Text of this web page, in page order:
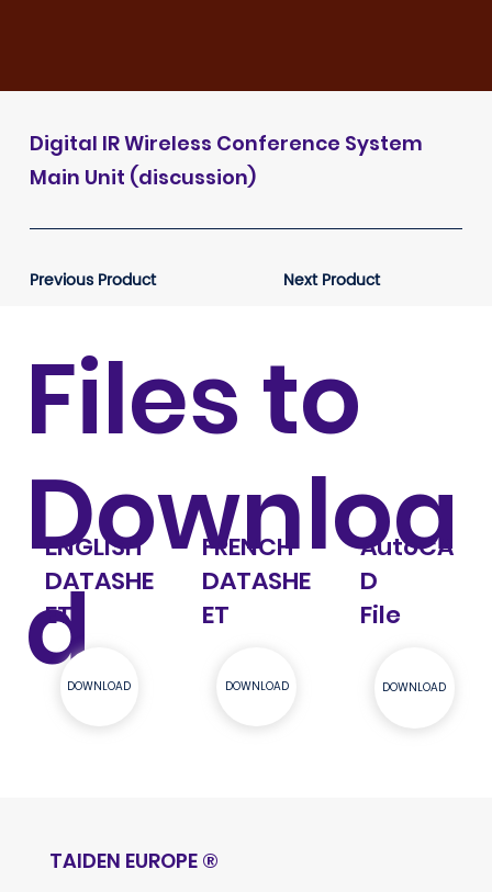
Digital IR Wireless Conference System
Main Unit (discussion)
Previous Product Next Product
Files to
Downloa
d
ENGLISH
DATASHE
ET
DOWNLOAD
FRENCH
DATASHE
ET
DOWNLOAD
AutoCA
D
File
DOWNLOAD
TAIDEN EUROPE ®